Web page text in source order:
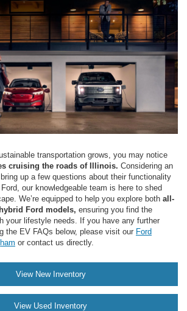
transportation grows, you may notice
cruising the roads of Illinois. Considering an
up a few questions about their functionality
our knowledgeable team is here to shed
We’re equipped to help you explore both all-
Ford models, ensuring you find the
your lifestyle needs. If you have any further
the EV FAQs below, please visit our Ford
or contact us directly.
View New Inventory
View Used Inventory